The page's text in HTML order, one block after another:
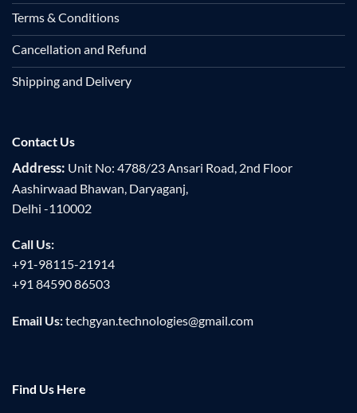
Terms & Conditions
Cancellation and Refund
Shipping and Delivery
Contact Us
Address: Unit No: 4788/23 Ansari Road, 2nd Floor
Aashirwaad Bhawan, Daryaganj,
Delhi -110002
Call Us:
+91-98115-21914
+91 84590 86503
Email Us:techgyan.technologies@gmail.com
Find Us Here